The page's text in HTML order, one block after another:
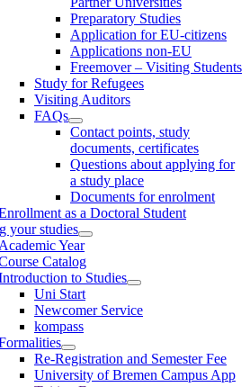
Preparatory Studies
Application for EU-citizens
Applications non-EU
Freemover – Visiting Students
Study for Refugees
Visiting Auditors
FAQs
Contact points, study
documents, certificates
Questions about applying for
a study place
Documents for enrolment
as a Doctoral Student
your studies
Academic Year
Catalog
to Studies
Uni Start
Newcomer Service
kompass
Re-Registration and Semester Fee
University of Bremen Campus App